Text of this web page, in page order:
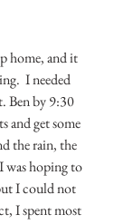
home, and it
I needed
Ben by 9:30
and get some
the rain, the
was hoping to
I could not
I spent most